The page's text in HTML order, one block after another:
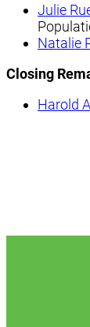
Julie
Natalie
Closing
Harold